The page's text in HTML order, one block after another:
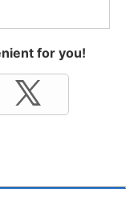
for you!